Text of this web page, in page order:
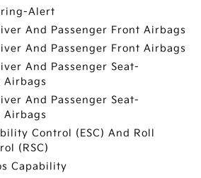
Alert
And Passenger Front Airbags
And Passenger Front Airbags
And Passenger Seat-
Airbags
And Passenger Seat-
Airbags
Control (ESC) And Roll
(RSC)
Capability